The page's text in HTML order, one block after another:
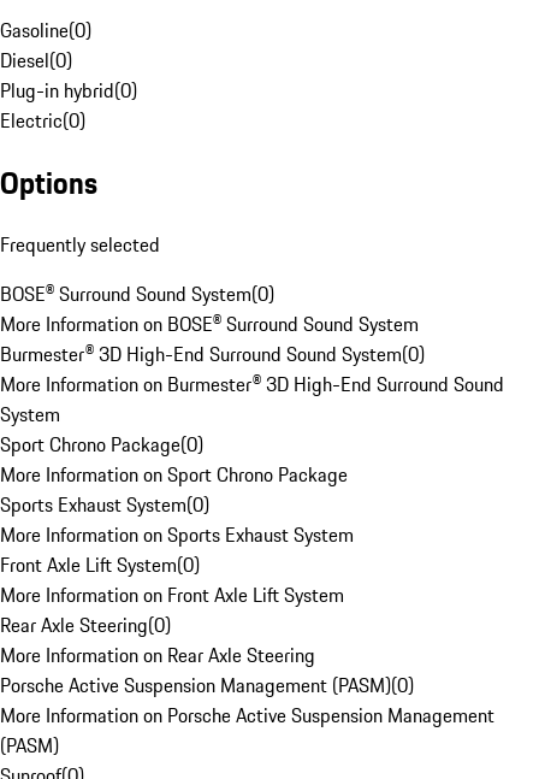
Gasoline(0)
Diesel(0)
Plug-in hybrid(0)
Electric(0)
Options
Frequently selected
BOSE® Surround Sound System(0)
More Information on BOSE® Surround Sound System
Burmester® 3D High-End Surround Sound System(0)
More Information on Burmester® 3D High-End Surround Sound
System
Sport Chrono Package(0)
More Information on Sport Chrono Package
Sports Exhaust System(0)
More Information on Sports Exhaust System
Front Axle Lift System(0)
More Information on Front Axle Lift System
Rear Axle Steering(0)
More Information on Rear Axle Steering
Porsche Active Suspension Management (PASM)(0)
More Information on Porsche Active Suspension Management
(PASM)